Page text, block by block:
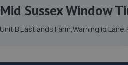
Mid Sussex Window
Unit B Eastlands Farm,Warninglid